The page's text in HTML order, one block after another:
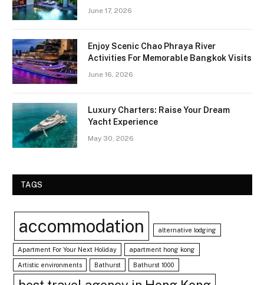
June 17, 2026
Enjoy Scenic Chao Phraya River
Activities For Memorable Bangkok Visits
June 16, 2026
Luxury Charters: Raise Your Dream
Yacht Experience
May 30, 2026
TAGS
accommodation alternative lodging
Apartment For Your Next Holiday apartment hong kong
Artistic environments Bathurst Bathurst 1000